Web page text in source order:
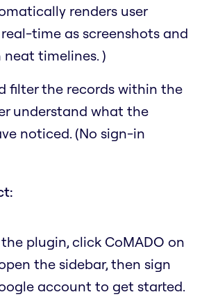
renders user
time as screenshots and
timelines. )
filter the records within the
understand what the
noticed. (No sign-in
plugin, click CoMADO on
the sidebar, then sign
account to get started.